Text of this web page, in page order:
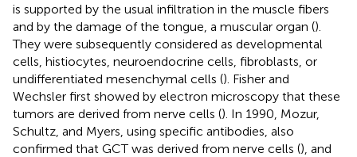
is supported by the usual infiltration in the muscle fibers
and by the damage of the tongue, a muscular organ ().
They were subsequently considered as developmental
cells, histiocytes, neuroendocrine cells, fibroblasts, or
undifferentiated mesenchymal cells (). Fisher and
Wechsler first showed by electron microscopy that these
tumors are derived from nerve cells (). In 1990, Mozur,
Schultz, and Myers, using specific antibodies, also
confirmed that GCT was derived from nerve cells (), and